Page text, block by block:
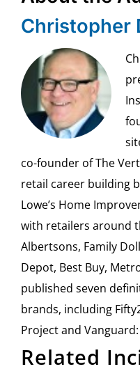
Christopher
co-founder of The
retail career building
Lowe’s Home
with retailers around
Albertsons, Family
Depot, Best Buy,
published seven
brands, including
Project and
Related